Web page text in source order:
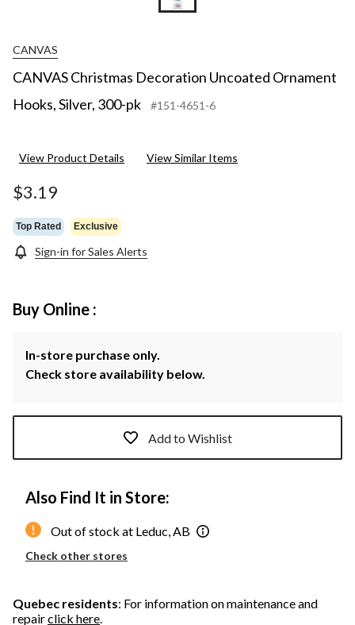
CANVAS
CANVAS Christmas Decoration Uncoated Ornament
Hooks, Silver, 300-pk
#151-4651-6
View Product Details View Similar Items
$3.19
Top Rated Exclusive
Sign-in for Sales Alerts
Buy Online :
In-store purchase only.
Check store availability below.
Add to Wishlist
Also Find It in Store:
Out of stock at Leduc, AB
Check other stores
Quebec residents: For information on maintenance and
repairclick here.